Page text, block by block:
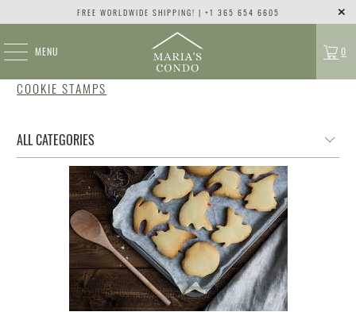
FREE WORLDWIDE SHIPPING! | +1 365 654 6605
MENU 0
COOKIE STAMPS